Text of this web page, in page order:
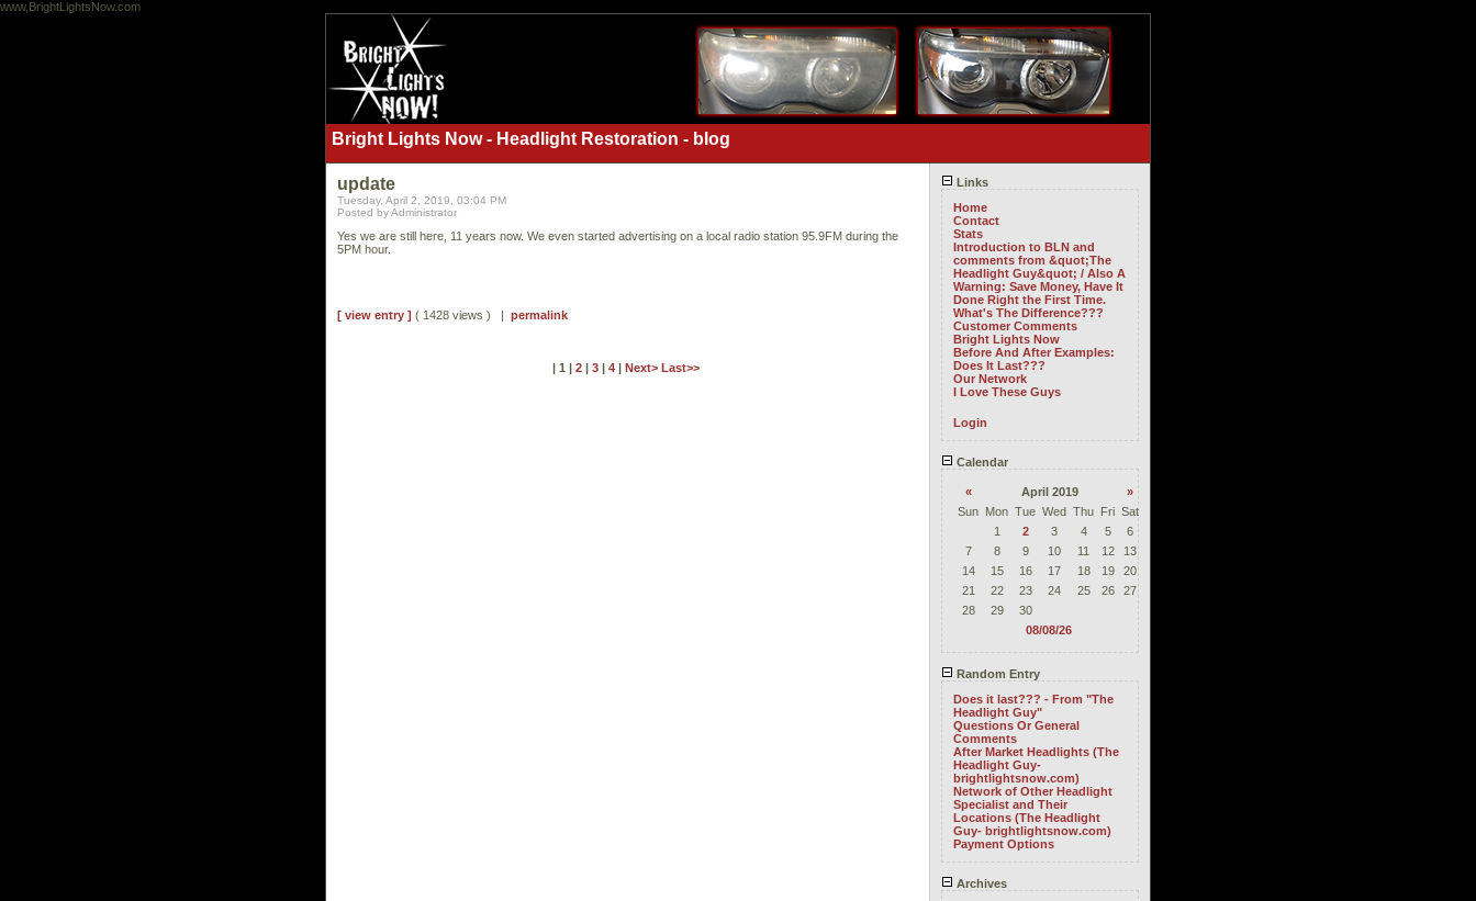
www,BrightLightsNow.com
Bright Lights Now - Headlight Restoration - blog
Links
Home
Contact
Stats
Introduction to BLN and
comments from &quot;The
Headlight Guy&quot; / Also A
Warning: Save Money, Have It
Done Right the First Time.
What's The Difference???
Customer Comments
Bright Lights Now
Before And After Examples:
Does It Last???
Our Network
I Love These Guys
Login
Calendar
« April 2019
»
Sun Mon Tue Wed Thu Fri Sat
1
2 3 4 5
6
7
8 9 10 11 12
13
14
15 16 17 18 19
20
21
22 23 24 25 26
27
28
29
30
08/08/26
Random Entry
Does it last??? - From "The
Headlight Guy"
Questions Or General
Comments
After Market Headlights (The
Headlight Guy-
brightlightsnow.com)
Network of Other Headlight
Specialist and Their
Locations (The Headlight
Guy- brightlightsnow.com)
Payment Options
Archives
update
Tuesday, April 2, 2019, 03:04 PM
Posted by Administrator
Yes we are still here, 11 years now. We even started advertising on a local radio station 95.9FM during the
5PM hour.
[ view entry ] ( 1428 views ) | permalink
| 1 | 2| 3| 4| Next> Last>>